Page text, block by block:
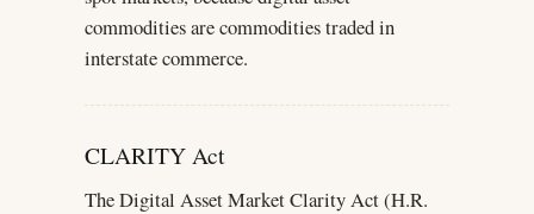
commodities are commodities traded in
interstate commerce.
CLARITY Act
The Digital Asset Market Clarity Act (H.R.